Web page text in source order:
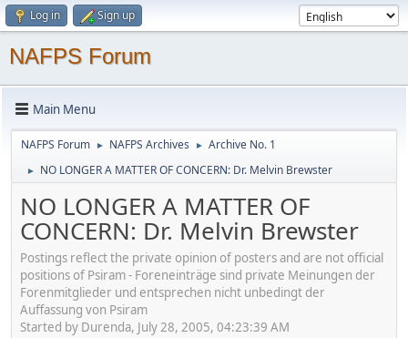
Log in Sign up
NAFPS Forum
Main Menu
NAFPS Forum ► NAFPS Archives ► Archive No. 1
► NO LONGER A MATTER OF CONCERN: Dr. Melvin Brewster
NO LONGER A MATTER OF
CONCERN: Dr. Melvin Brewster
Postings reflect the private opinion of posters and are not official
positions of Psiram - Foreneinträge sind private Meinungen der
Forenmitglieder und entsprechen nicht unbedingt der
Auffassung von Psiram
Started by Durenda, July 28, 2005, 04:23:39 AM